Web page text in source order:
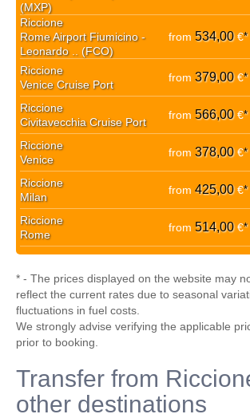
(MXP)
Riccione
Rome Airport Fiumicino -
Leonardo .. (FCO)
from 534,00€*
Riccione
Venice Cruise Port
from 379,00€*
Riccione
Civitavecchia Cruise Port
from 566,00€*
Riccione
Venice
from 378,00€*
Riccione
Milan
from 425,00€*
Riccione
Rome
from 514,00€*
* - The prices displayed on the website may
reflect the current rates due to seasonal
fluctuations in fuel costs.
We strongly advise verifying the applicable
prior to booking.
Transfer from
other destinations